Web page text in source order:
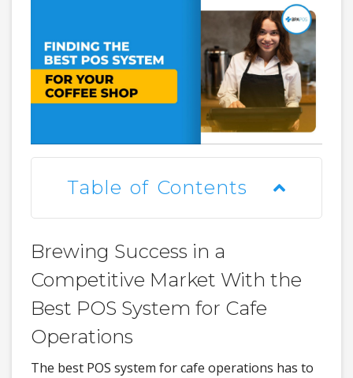
Table of Contents
Brewing Success in a
Competitive Market With the
Best POS System for Cafe
Operations
The best POS system for cafe operations has to